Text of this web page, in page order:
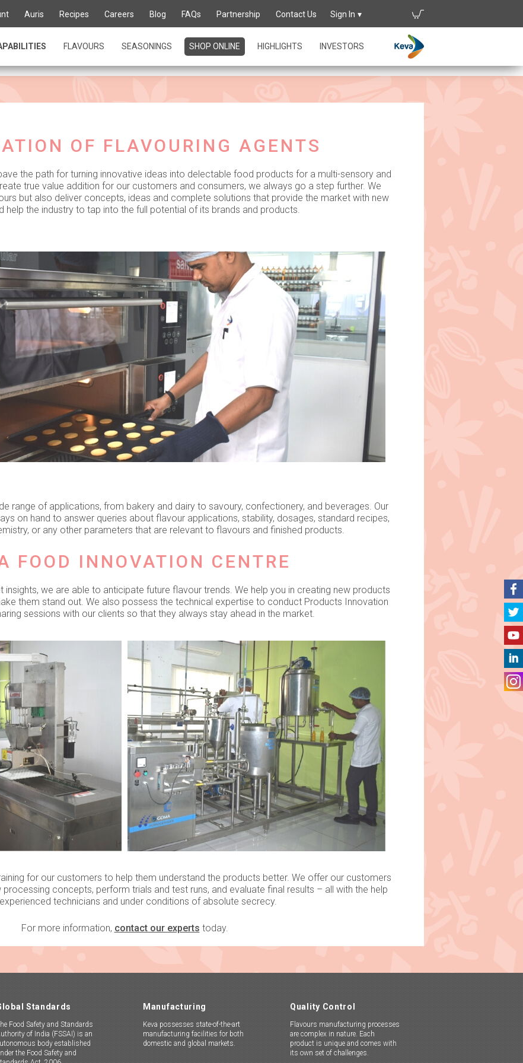
Auris Recipes Careers Blog FAQs Partnership Contact Us Sign In
FLAVOURS SEASONINGS SHOP ONLINE HIGHLIGHTS INVESTORS
into gourmet delights
OF FLAVOURING AGENTS
the path for turning innovative ideas into delectable food products for a multi-sensory and
true value addition for our customers and consumers, we always go a step further. We
but also deliver concepts, ideas and complete solutions that provide the market with new
help the industry to tap into the full potential of its brands and products.
range of applications, from bakery and dairy to savoury, confectionery, and beverages. Our
on hand to answer queries about flavour applications, stability, dosages, standard recipes,
or any other parameters that are relevant to flavours and finished products.
FOOD INNOVATION CENTRE
insights, we are able to anticipate future flavour trends. We help you in creating new products
them stand out. We also possess the technical expertise to conduct Products Innovation
sessions with our clients so that they always stay ahead in the market.
for our customers to help them understand the products better. We offer our customers
concepts, perform trials and test runs, and evaluate final results – all with the help
technicians and under conditions of absolute secrecy.​​
For more information, contact our experts today.
Standards
Food Safety and Standards
of India (FSSAI) is an
body established
the Food Safety and
Manufacturing
Keva possesses state-of-the-art
manufacturing facilities for both
domestic and global markets.
Quality Control
Flavours manufacturing processes
are complex in nature. Each
product is unique and comes with
its own set of challenges.